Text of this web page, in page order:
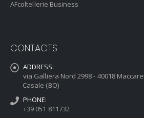
AFcoltellerie Business
CONTACTS
ADDRESS:
via Galliera Nord 2998 - 40018
Casale (BO)
PHONE:
+39 051 811732